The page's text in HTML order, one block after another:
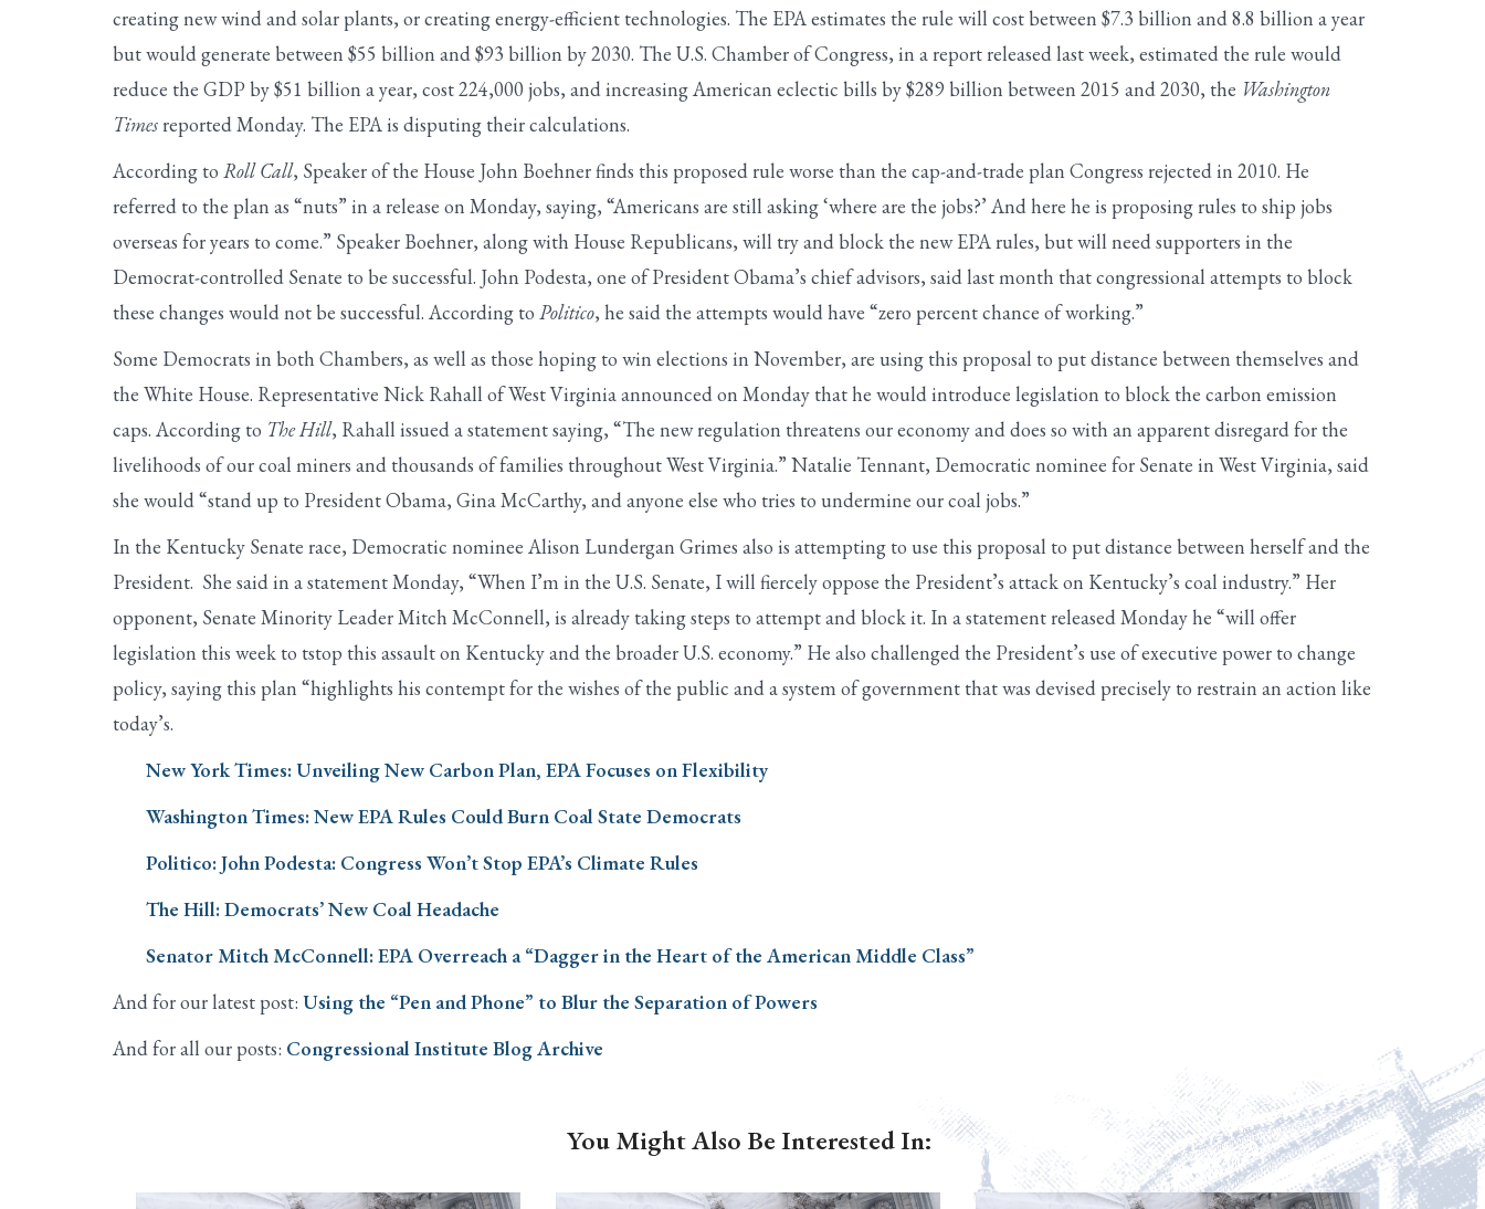
creating new wind and solar plants, or creating energy-efficient technologies. The EPA estimates the rule will cost between $7.3 billion and 8.8 billion a year
but would generate between $55 billion and $93 billion by 2030. The U.S. Chamber of Congress, in a report released last week, estimated the rule would
reduce the GDP by $51 billion a year, cost 224,000 jobs, and increasing American eclectic bills by $289 billion between 2015 and 2030, the Washington
Timesreported Monday. The EPA is disputing their calculations.
According to Roll Call, Speaker of the House John Boehner finds this proposed rule worse than the cap-and-trade plan Congress rejected in 2010. He
referred to the plan as “nuts” in a release on Monday, saying, “Americans are still asking ‘where are the jobs?’ And here he is proposing rules to ship jobs
overseas for years to come.” Speaker Boehner, along with House Republicans, will try and block the new EPA rules, but will need supporters in the
Democrat-controlled Senate to be successful. John Podesta, one of President Obama’s chief advisors, said last month that congressional attempts to block
these changes would not be successful. According to Politico, he said the attempts would have “zero percent chance of working.”
Some Democrats in both Chambers, as well as those hoping to win elections in November, are using this proposal to put distance between themselves and
the White House. Representative Nick Rahall of West Virginia announced on Monday that he would introduce legislation to block the carbon emission
caps. According to The Hill, Rahall issued a statement saying, “The new regulation threatens our economy and does so with an apparent disregard for the
livelihoods of our coal miners and thousands of families throughout West Virginia.” Natalie Tennant, Democratic nominee for Senate in West Virginia, said
she would “stand up to President Obama, Gina McCarthy, and anyone else who tries to undermine our coal jobs.”
In the Kentucky Senate race, Democratic nominee Alison Lundergan Grimes also is attempting to use this proposal to put distance between herself and the
President. She said in a statement Monday, “When I’m in the U.S. Senate, I will fiercely oppose the President’s attack on Kentucky’s coal industry.” Her
opponent, Senate Minority Leader Mitch McConnell, is already taking steps to attempt and block it. In a statement released Monday he “will offer
legislation this week to tstop this assault on Kentucky and the broader U.S. economy.” He also challenged the President’s use of executive power to change
policy, saying this plan “highlights his contempt for the wishes of the public and a system of government that was devised precisely to restrain an action like
today’s.
New York Times: Unveiling New Carbon Plan, EPA Focuses on Flexibility
Washington Times: New EPA Rules Could Burn Coal State Democrats
Politico: John Podesta: Congress Won’t Stop EPA’s Climate Rules
The Hill: Democrats’ New Coal Headache
Senator Mitch McConnell: EPA Overreach a “Dagger in the Heart of the American Middle Class”
And for our latest post: Using the “Pen and Phone” to Blur the Separation of Powers
And for all our posts: Congressional Institute Blog Archive
You Might Also Be Interested In: